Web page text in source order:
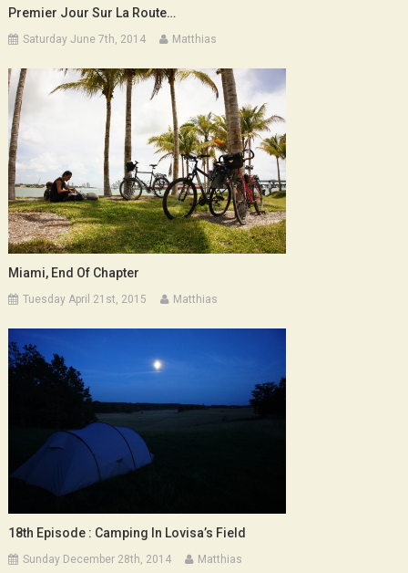
Premier Jour Sur La Route…
Saturday June 7th, 2014 Matthias
Miami, End Of Chapter
Tuesday April 21st, 2015 Matthias
18th Episode : Camping In Lovisa’s Field
Sunday December 28th, 2014 Matthias